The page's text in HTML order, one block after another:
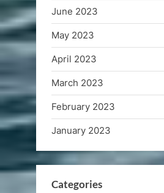
June 2023
May 2023
April 2023
March 2023
February 2023
January 2023
Categories